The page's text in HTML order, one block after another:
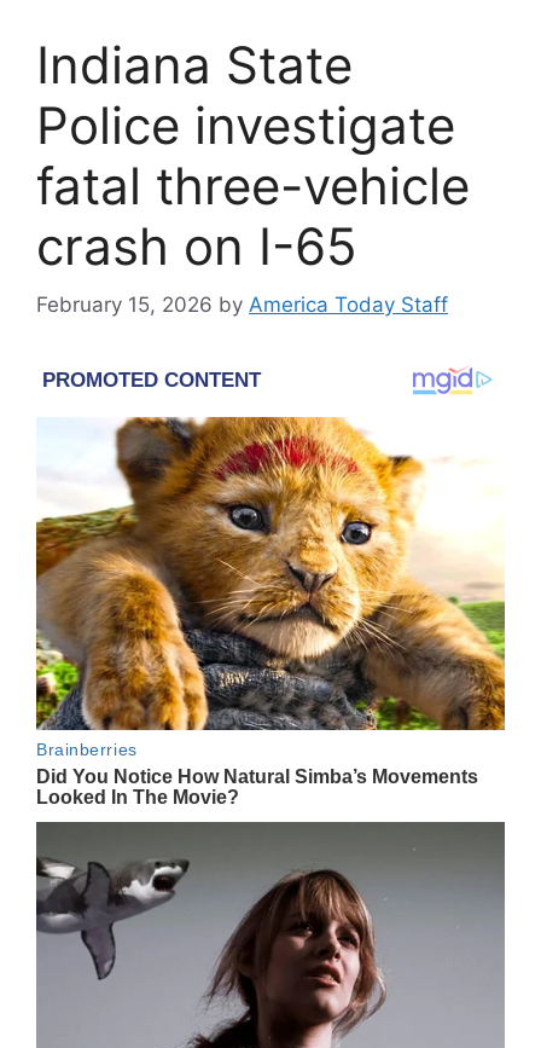
Indiana State
Police investigate
fatal three-vehicle
crash on I-65
February 15, 2026 by America Today Staff